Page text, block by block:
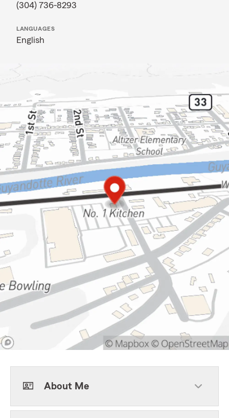
(304) 736-8293
LANGUAGES
English
About Me